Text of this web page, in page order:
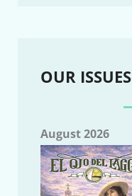
OUR ISSUES
August 2026